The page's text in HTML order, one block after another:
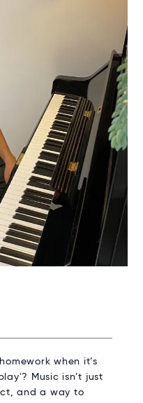
when it’s
Music isn’t just
and a way to